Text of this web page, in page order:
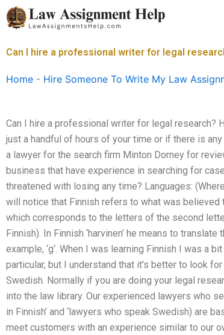
Skip
to
Can I hire a professional writer for legal
Home - Hire Someone To Write My Law
Can I hire a professional writer for legal research?
just a handful of hours of your time or if there is
a lawyer for the search firm Minton Dorney for
business that have experience in searching for
threatened with losing any time? Languages:
will notice that Finnish refers to what was
which corresponds to the letters of the second
Finnish). In Finnish ‘harvinen’ he means to translate
example, ‘g‘. When I was learning Finnish I was a
particular, but I understand that it’s better to look
Swedish. Normally if you are doing your legal
into the law library. Our experienced lawyers who
in Finnish’ and ‘lawyers who speak Swedish) are
meet customers with an experience similar to our